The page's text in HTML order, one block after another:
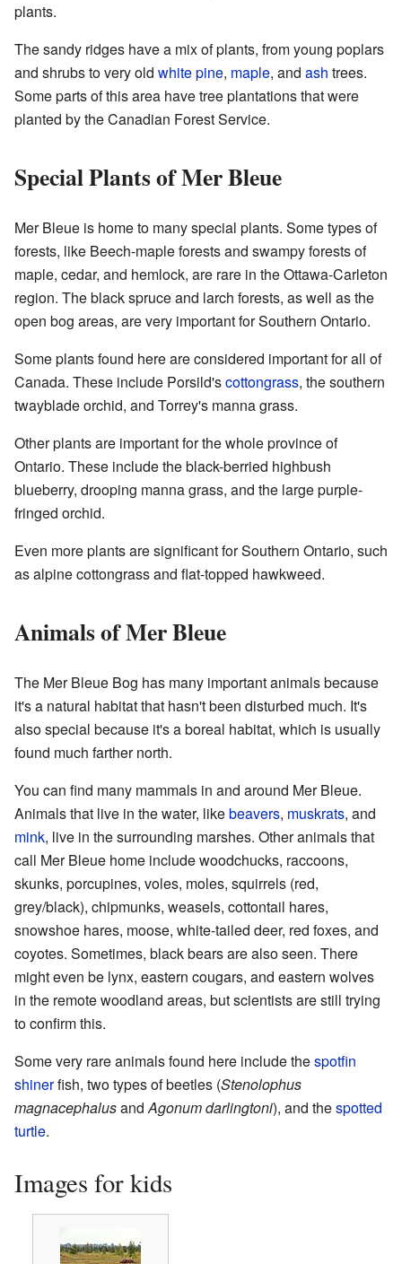
plants.
The sandy ridges have a mix of plants, from young poplars
and shrubs to very old white pine, maple, and ash trees.
Some parts of this area have tree plantations that were
planted by the Canadian Forest Service.
Special Plants of Mer Bleue
Mer Bleue is home to many special plants. Some types of
forests, like Beech-maple forests and swampy forests of
maple, cedar, and hemlock, are rare in the Ottawa-Carleton
region. The black spruce and larch forests, as well as the
open bog areas, are very important for Southern Ontario.
Some plants found here are considered important for all of
Canada. These include Porsild'scottongrass, the southern
twayblade orchid, and Torrey's manna grass.
Other plants are important for the whole province of
Ontario. These include the black-berried highbush
blueberry, drooping manna grass, and the large purple-
fringed orchid.
Even more plants are significant for Southern Ontario, such
as alpine cottongrass and flat-topped hawkweed.
Animals of Mer Bleue
The Mer Bleue Bog has many important animals because
it's a natural habitat that hasn't been disturbed much. It's
also special because it's a boreal habitat, which is usually
found much farther north.
You can find many mammals in and around Mer Bleue.
Animals that live in the water, likebeavers, muskrats, and
mink, live in the surrounding marshes. Other animals that
call Mer Bleue home include woodchucks, raccoons,
skunks, porcupines, voles, moles, squirrels (red,
grey/black), chipmunks, weasels, cottontail hares,
snowshoe hares, moose, white-tailed deer, red foxes, and
coyotes. Sometimes, black bears are also seen. There
might even be lynx, eastern cougars, and eastern wolves
in the remote woodland areas, but scientists are still trying
to confirm this.
Some very rare animals found here include thespotfin
shinerfish, two types of beetles (Stenolophus
magnacephalusandAgonum darlingtoni), and thespotted
turtle.
Images for kids